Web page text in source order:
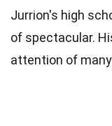
Jurrion's high
of spectacular.
attention of